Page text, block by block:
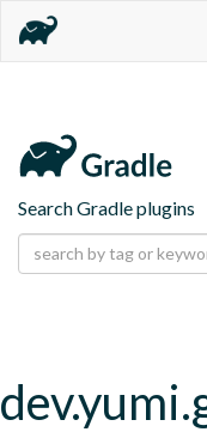
Search Gradle plugins